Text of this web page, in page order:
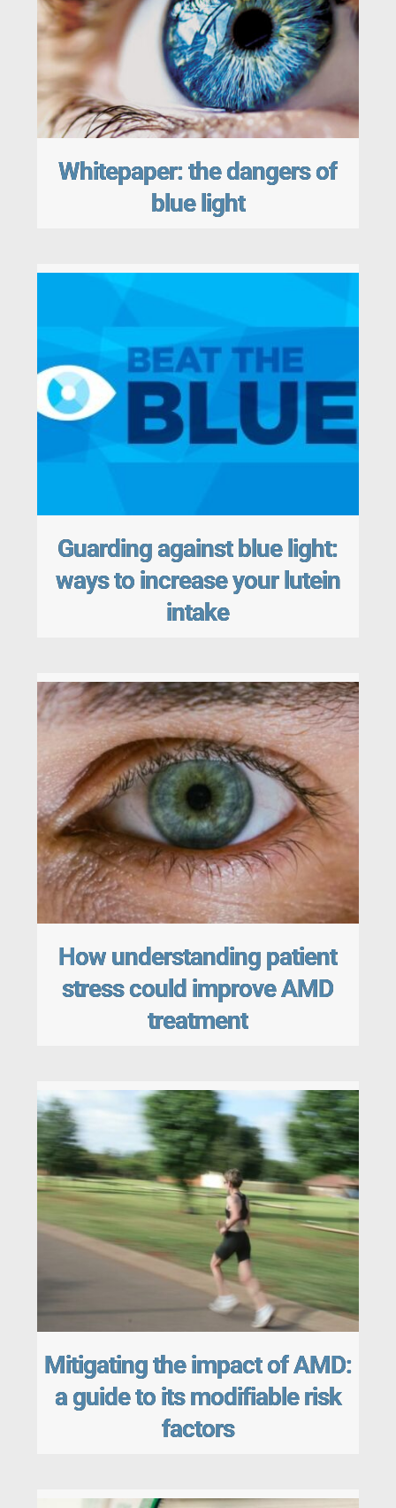
Whitepaper: the dangers of
blue light
Guarding against blue light:
ways to increase your lutein
intake
How understanding patient
stress could improve AMD
treatment
Mitigating the impact of AMD:
a guide to its modifiable risk
factors